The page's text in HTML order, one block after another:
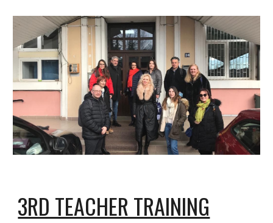
3RD TEACHER TRAINING